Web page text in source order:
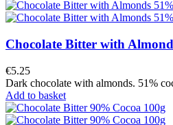
Chocolate Bitter with
€5.25
Dark chocolate with almonds. 51%
Add to basket